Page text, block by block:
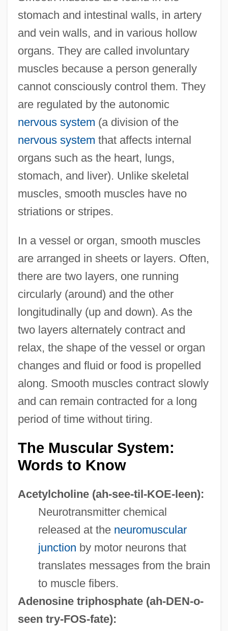
stomach and intestinal walls, in artery
and vein walls, and in various hollow
organs. They are called involuntary
muscles because a person generally
cannot consciously control them. They
are regulated by the autonomic
nervous system (a division of the
nervous system that affects internal
organs such as the heart, lungs,
stomach, and liver). Unlike skeletal
muscles, smooth muscles have no
striations or stripes.
In a vessel or organ, smooth muscles
are arranged in sheets or layers. Often,
there are two layers, one running
circularly (around) and the other
longitudinally (up and down). As the
two layers alternately contract and
relax, the shape of the vessel or organ
changes and fluid or food is propelled
along. Smooth muscles contract slowly
and can remain contracted for a long
period of time without tiring.
The Muscular System:
Words to Know
Acetylcholine(ah-see-til-KOE-leen):
Neurotransmitter chemical
released at the neuromuscular
junction by motor neurons that
translates messages from the brain
to muscle fibers.
Adenosine triphosphate(ah-DEN-o-
seen try-FOS-fate):